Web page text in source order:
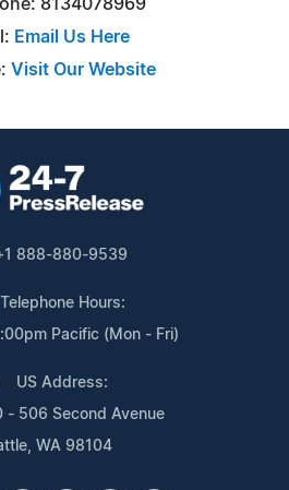
8134078969
Email Us Here
Visit Our Website
888-880-9539
Telephone Hours:
Pacific (Mon - Fri)
US Address:
- 506 Second Avenue
WA 98104